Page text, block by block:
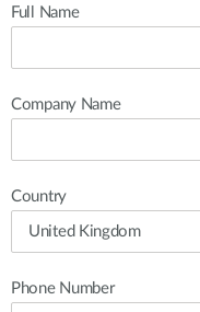
Software DNC-100
Full Name
Company Name
Country
Phone Number